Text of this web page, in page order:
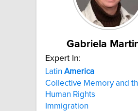
Gabriela
Expert In:
Latin America
Collective Memory and
Human Rights
Immigration